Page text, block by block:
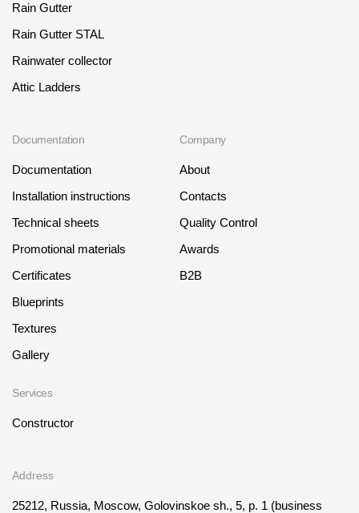
Rain Gutter
Rain Gutter STAL
Rainwater collector
Attic Ladders
Documentation
Documentation
Installation instructions
Technical sheets
Promotional materials
Certificates
Blueprints
Textures
Gallery
Services
Constructor
Company
About
Contacts
Quality Control
Awards
B2B
Address
25212, Russia, Moscow, Golovinskoe sh., 5, p. 1 (business